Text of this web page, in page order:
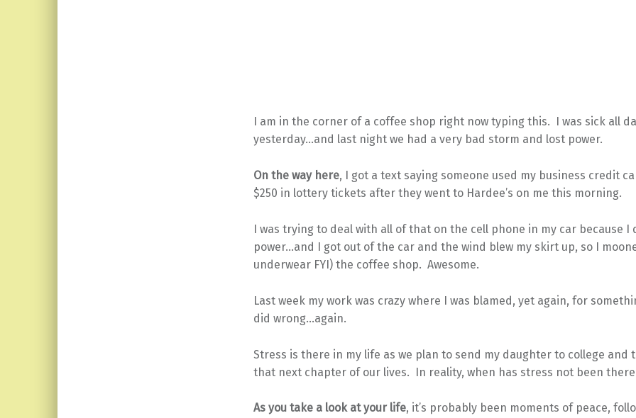
I am in the corner of a coffee shop right now typing this. I was sick all
yesterday…and last night we had a very bad storm and lost power.
On the way here, I got a text saying someone used my business credit
$250 in lottery tickets after they went to Hardee’s on me this morning.
I was trying to deal with all of that on the cell phone in my car because I
power…and I got out of the car and the wind blew my skirt up, so I
underwear FYI) the coffee shop. Awesome.
Last week my work was crazy where I was blamed, yet again, for
did wrong…again.
Stress is there in my life as we plan to send my daughter to college and
that next chapter of our lives. In reality, when has stress not been
As you take a look at your life, it’s probably been moments of peace,